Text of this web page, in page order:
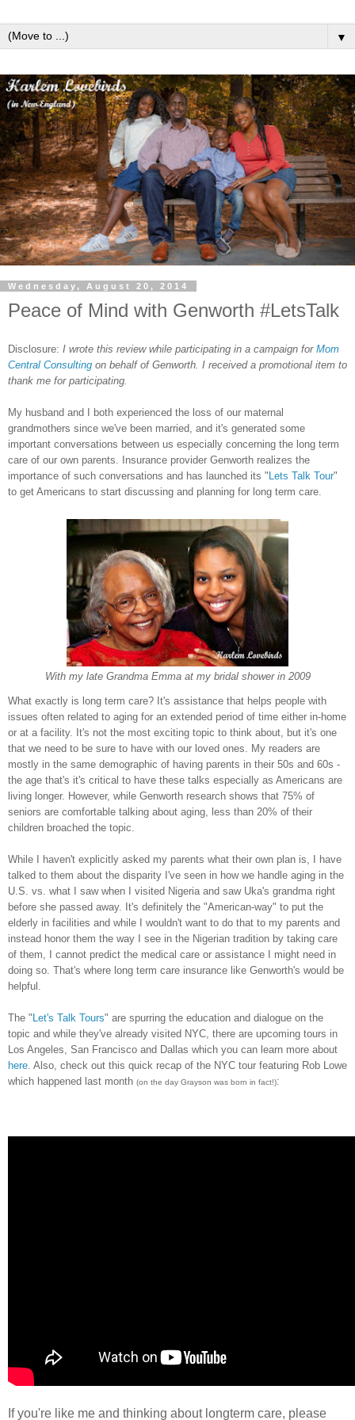
▼
Wednesday, August 20, 2014
Peace of Mind with Genworth #LetsTalk
Disclosure: I wrote this review while participating in a campaign for Mom
Central Consulting on behalf of Genworth . I received a promotional item to
thank me for participating.
My husband and I both experienced the loss of our maternal
grandmothers since we've been married, and it's generated some
important conversations between us especially concerning the long term
care of our own parents. Insurance provider Genworth realizes the
importance of such conversations and has launched its "Lets Talk Tour"
to get Americans to start discussing and planning for long term care.
With my late Grandma Emma at my bridal shower in 2009
What exactly is long term care? It's assistance that helps people with
issues often related to aging for an extended period of time either in-home
or at a facility. It's not the most exciting topic to think about, but it's one
that we need to be sure to have with our loved ones. My readers are
mostly in the same demographic of having parents in their 50s and 60s -
the age that's it's critical to have these talks especially as Americans are
living longer. However, while Genworth research shows that 75% of
seniors are comfortable talking about aging, less than 20% of their
children broached the topic.
While I haven't explicitly asked my parents what their own plan is, I have
talked to them about the disparity I've seen in how we handle aging in the
U.S. vs. what I saw when I visited Nigeria and saw Uka's grandma right
before she passed away. It's definitely the "American-way" to put the
elderly in facilities and while I wouldn't want to do that to my parents and
instead honor them the way I see in the Nigerian tradition by taking care
of them, I cannot predict the medical care or assistance I might need in
doing so. That's where long term care insurance like Genworth's would be
helpful.
The " Let's Talk Tours" are spurring the education and dialogue on the
topic and while they've already visited NYC, there are upcoming tours in
Los Angeles, San Francisco and Dallas which you can learn more about
here. Also, check out this quick recap of the NYC tour featuring Rob Lowe
which happened last month (on the day Grayson was born in fact!):
If you're like me and thinking about longterm care, please